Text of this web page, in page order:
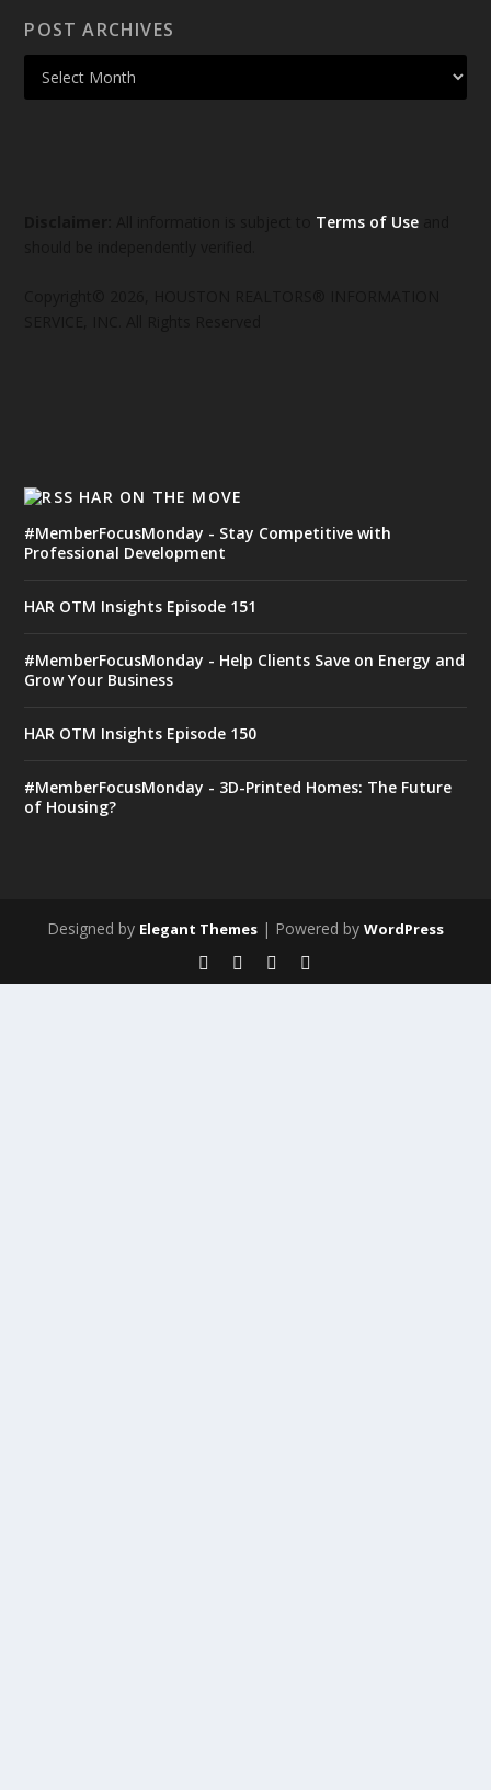
POST ARCHIVES
Terms of Use
HAR ON THE MOVE
#MemberFocusMonday - Stay Competitive with
Professional Development
HAR OTM Insights Episode 151
#MemberFocusMonday - Help Clients Save on Energy and
Grow Your Business
HAR OTM Insights Episode 150
#MemberFocusMonday - 3D-Printed Homes: The Future
of Housing?
Designed by Elegant Themes | Powered by WordPress